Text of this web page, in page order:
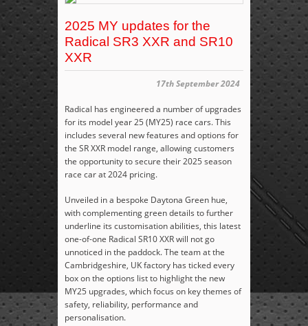
2025 MY updates for the
Radical SR3 XXR and SR10
XXR
17th September 2024
Radical has engineered a number of upgrades
for its model year 25 (MY25) race cars. This
includes several new features and options for
the SR XXR model range, allowing customers
the opportunity to secure their 2025 season
race car at 2024 pricing.
Unveiled in a bespoke Daytona Green hue,
with complementing green details to further
underline its customisation abilities, this latest
one-of-one Radical SR10 XXR will not go
unnoticed in the paddock. The team at the
Cambridgeshire, UK factory has ticked every
box on the options list to highlight the new
MY25 upgrades, which focus on key themes of
safety, reliability, performance and
personalisation.